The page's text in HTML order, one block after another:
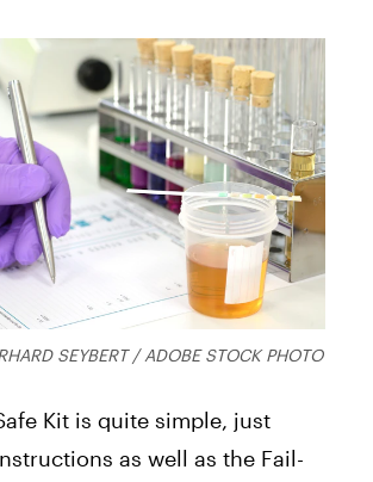
SEYBERT / ADOBE STOCK PHOTO
Kit is quite simple, just
as well as the Fail-